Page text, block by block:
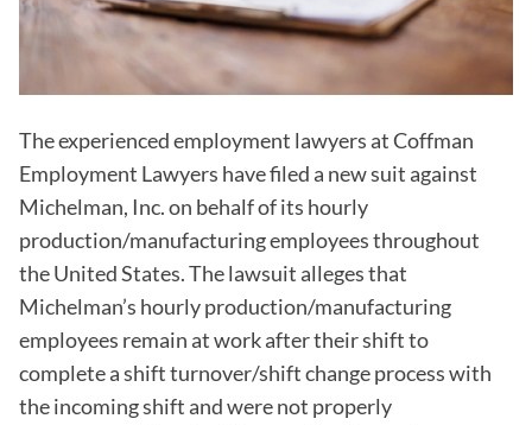
The experienced employment lawyers at Coffman
Employment Lawyers have filed a new suit against
Michelman, Inc. on behalf of its hourly
production/manufacturing employees throughout
the United States. The lawsuit alleges that
Michelman’s hourly production/manufacturing
employees remain at work after their shift to
complete a shift turnover/shift change process with
the incoming shift and were not properly